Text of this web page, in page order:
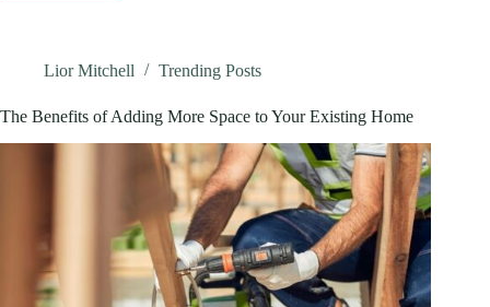
Can
Online
Casino
Sessions
Lior Mitchell Trending Posts
The Benefits of Adding More Space to Your Existing Home